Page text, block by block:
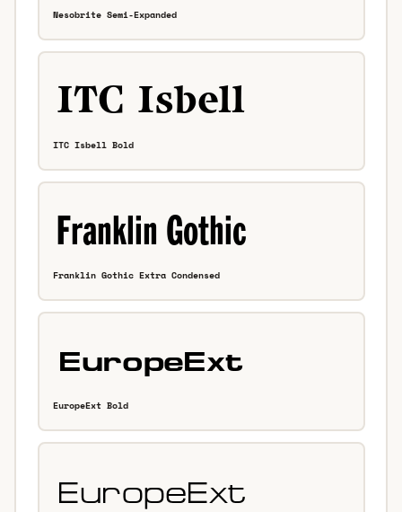
Nesobrite Semi-Expanded
ITC Isbell Bold
Franklin Gothic Extra Condensed
EuropeExt Bold